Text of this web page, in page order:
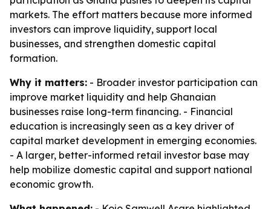
markets. The effort matters because more informed
investors can improve liquidity, support local
businesses, and strengthen domestic capital
formation.
Why it matters: - Broader investor participation can
improve market liquidity and help Ghanaian
businesses raise long-term financing. - Financial
education is increasingly seen as a key driver of
capital market development in emerging economies.
- A larger, better-informed retail investor base may
help mobilize domestic capital and support national
economic growth.